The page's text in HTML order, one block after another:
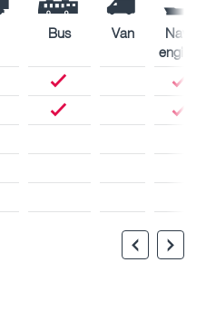
Bus Van
Naval
engines